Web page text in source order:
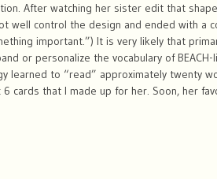
After watching her sister edit that
well control the design and ended with a
important.”) It is very likely that
or personalize the vocabulary of
learned to “read” approximately twenty
cards that I made up for her. Soon, her